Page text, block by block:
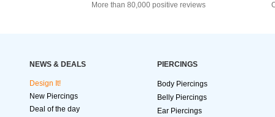
More than 80,000 positive reviews
NEWS & DEALS
Design It!
New Piercings
Deal of the day
PIERCINGS
Body Piercings
Belly Piercings
Ear Piercings